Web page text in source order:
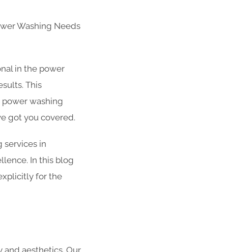
Washing Needs
in the power
This
washing
got you covered.
services in
In this blog
for the
aesthetics. Our